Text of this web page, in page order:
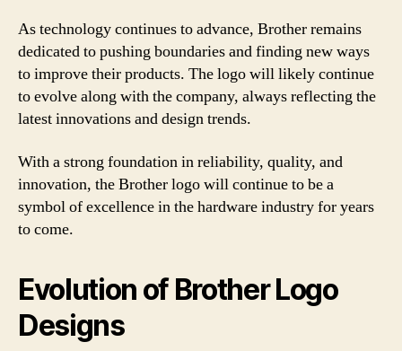
As technology continues to advance, Brother remains
dedicated to pushing boundaries and finding new ways
to improve their products. The logo will likely continue
to evolve along with the company, always reflecting the
latest innovations and design trends.
With a strong foundation in reliability, quality, and
innovation, the Brother logo will continue to be a
symbol of excellence in the hardware industry for years
to come.
Evolution of Brother Logo
Designs